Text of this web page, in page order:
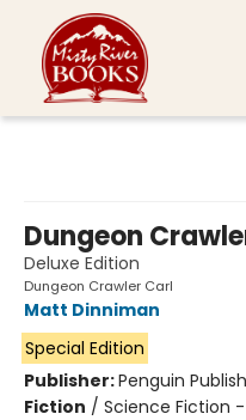
Dungeon
Deluxe Edition
Dungeon Crawler Carl
Matt Dinniman
Special Edition
Publisher:Penguin
Fiction / Science Fiction